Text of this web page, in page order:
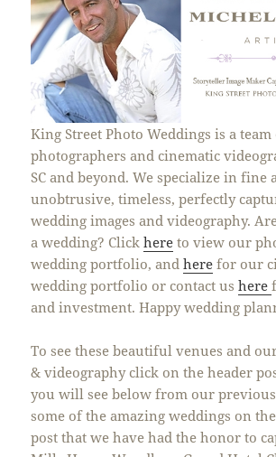
King Street Photo Weddings is a
photographers and cinematic
SC and beyond. We specialize in fine
unobtrusive, timeless, perfectly
wedding images and videography.
a wedding? Clickhere to view our
wedding portfolio, andhere for our
wedding portfolio or contact ushere
and investment. Happy wedding
To see these beautiful venues and
& videography click on the header
you will see below from our
some of the amazing weddings on
post that we have had the honor to